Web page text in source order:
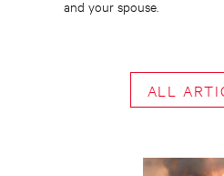
and your spouse.
ALL